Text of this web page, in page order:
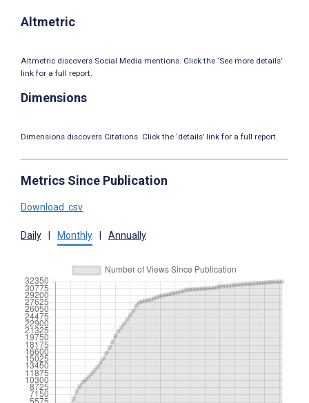
Altmetric
Altmetric discovers Social Media mentions. Click the ‘See more details’
link for a full report.
Dimensions
Dimensions discovers Citations. Click the ‘details’ link for a full report.
Metrics Since Publication
Download .csv
Daily Monthly Annually